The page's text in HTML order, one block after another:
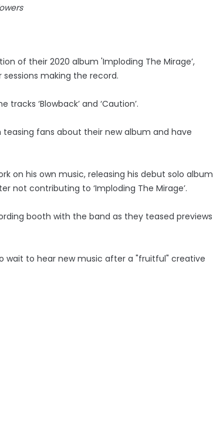
of their 2020 album 'Imploding The Mirage’,
making the record.
‘Blowback’ and ‘Caution’.
fans about their new album and have
on his own music, releasing his debut solo album
not contributing to ‘Imploding The Mirage’.
booth with the band as they teased previews
wait to hear new music after a "fruitful" creative